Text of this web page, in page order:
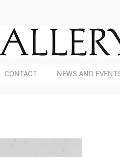
CONTACT NEWS AND